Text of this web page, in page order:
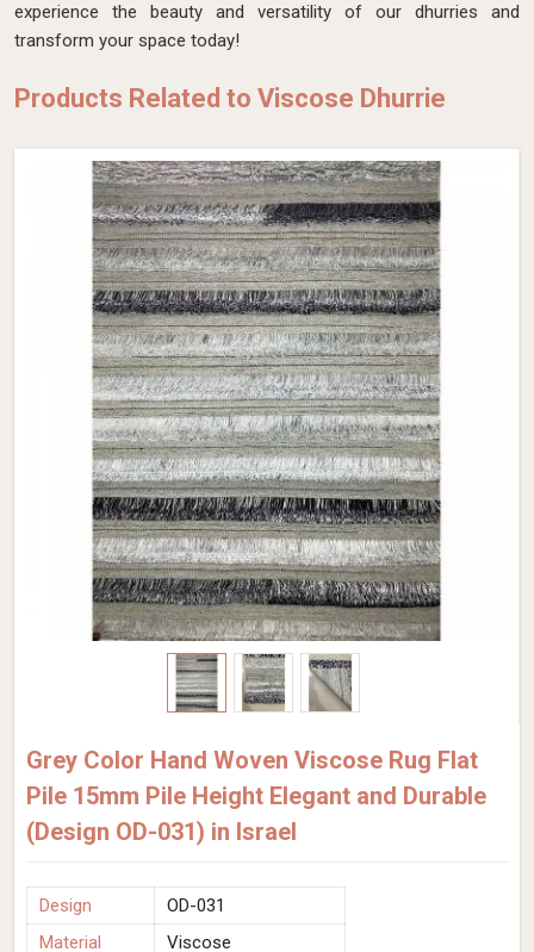
experience the beauty and versatility of our dhurries and
transform your space today!
Products Related to Viscose Dhurrie
Grey Color Hand Woven Viscose Rug Flat
Pile 15mm Pile Height Elegant and Durable
(Design OD-031) in Israel
Design
OD-031
Material
Viscose